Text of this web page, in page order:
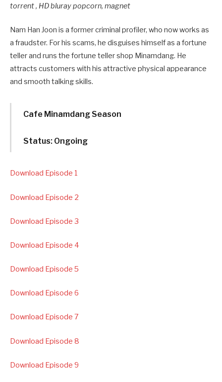
torrent , HD bluray popcorn, magnet
Nam Han Joon is a former criminal profiler, who now works as
a fraudster. For his scams, he disguises himself as a fortune
teller and runs the fortune teller shop Minamdang. He
attracts customers with his attractive physical appearance
and smooth talking skills.
Cafe Minamdang Season
Status: Ongoing
Download Episode 1
Download Episode 2
Download Episode 3
Download Episode 4
Download Episode 5
Download Episode 6
Download Episode 7
Download Episode 8
Download Episode 9